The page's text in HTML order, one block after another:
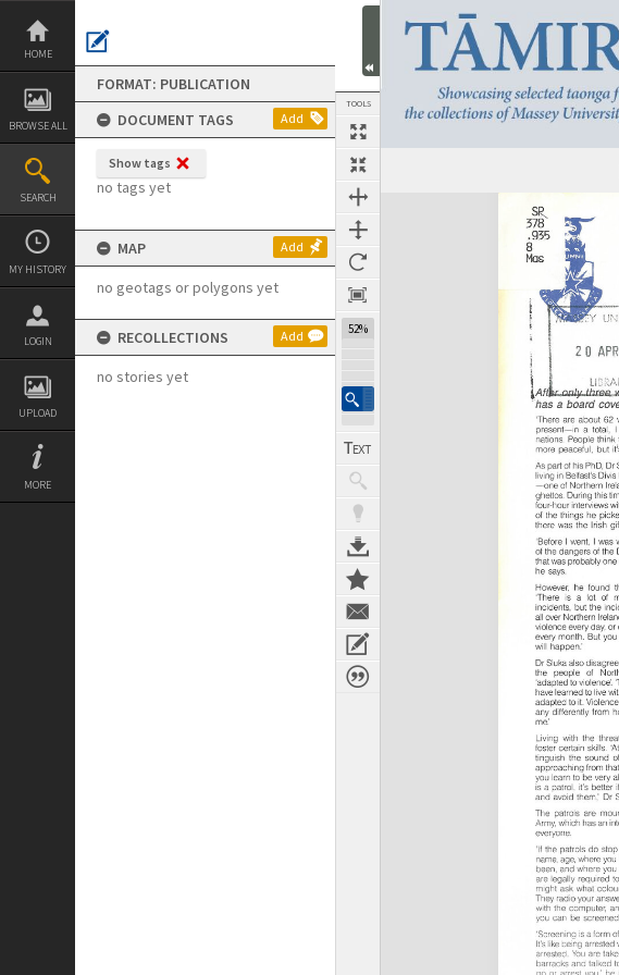
Skip
content
HOME
BROWSE ALL
SEARCH
MY HISTORY
LOGIN
UPLOAD
MORE
FORMAT: PUBLICATION
DOCUMENT TAGS
Add
Show tags
no tags yet
MAP Add
no geotags or polygons yet
RECOLLECTIONS Add
no stories yet
TOOLS
52%
Next Page
Expand/collapse